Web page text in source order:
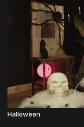
Halloween